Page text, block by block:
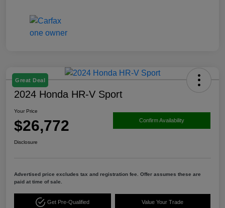
Great Deal
2024 Honda HR-V Sport
Your Price
$26,772 Confirm Availability
Disclosure
Advertised price excludes tax and registration fee. Offer assumes these are
paid at time of sale.
Get Pre-Qualified Value Your Trade